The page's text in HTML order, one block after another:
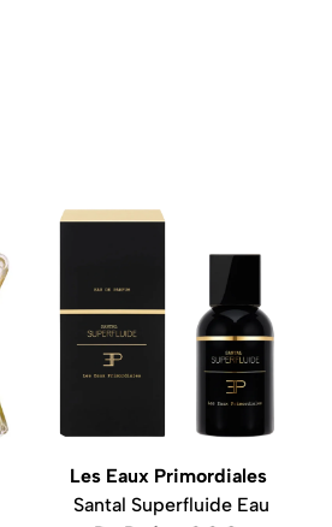
Les Eaux Primordiales
Santal Superfluide Eau